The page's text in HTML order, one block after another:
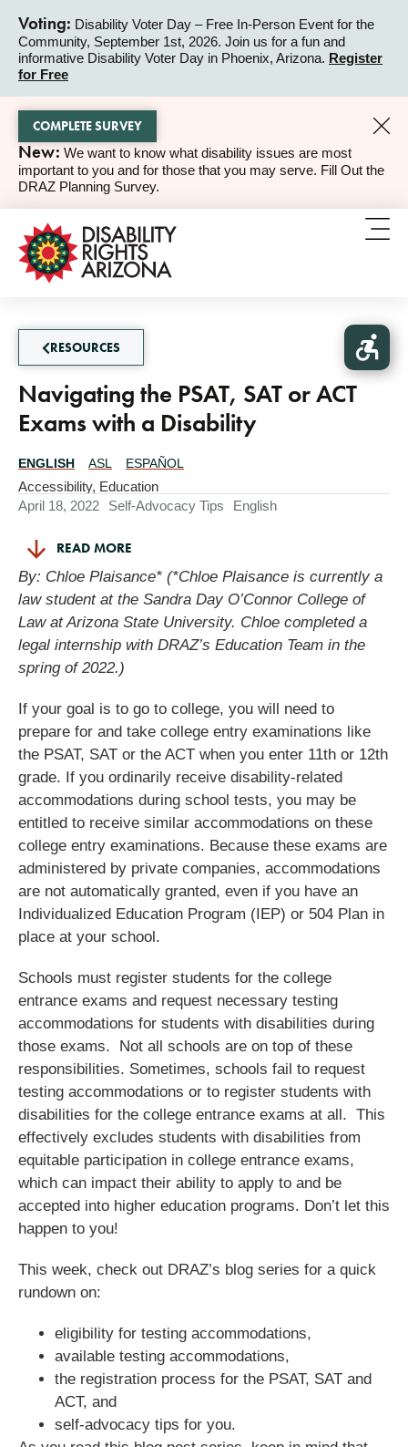
Voting: Disability Voter Day – Free In-Person Event for the
Community, September 1st, 2026. Join us for a fun and
informative Disability Voter Day in Phoenix, Arizona. Register
for Free
ALERT
ALERT
New: We want to know what disability issues are most
important to you and for those that you may serve. Fill Out the
DRAZ Planning Survey.
COMPLETE SURVEY
RESOURCES
Navigating the PSAT, SAT or ACT
Exams with a Disability
Translations
Available
ENGLISH ASL ESPAÑOL
Accessibility, Education
April 18, 2022
Self-Advocacy Tips English
READ MORE
By: Chloe Plaisance* (*Chloe Plaisance is currently a
law student at the Sandra Day O’Connor College of
Law at Arizona State University. Chloe completed a
legal internship with DRAZ’s Education Team in the
spring of 2022.)
If your goal is to go to college, you will need to
prepare for and take college entry examinations like
the PSAT, SAT or the ACT when you enter 11th or 12th
grade. If you ordinarily receive disability-related
accommodations during school tests, you may be
entitled to receive similar accommodations on these
college entry examinations. Because these exams are
administered by private companies, accommodations
are not automatically granted, even if you have an
Individualized Education Program (IEP) or 504 Plan in
place at your school.
Schools must register students for the college
entrance exams and request necessary testing
accommodations for students with disabilities during
those exams. Not all schools are on top of these
responsibilities. Sometimes, schools fail to request
testing accommodations or to register students with
disabilities for the college entrance exams at all. This
effectively excludes students with disabilities from
equitable participation in college entrance exams,
which can impact their ability to apply to and be
accepted into higher education programs. Don’t let this
happen to you!
This week, check out DRAZ’s blog series for a quick
rundown on:
eligibility for testing accommodations,
available testing accommodations,
the registration process for the PSAT, SAT and
ACT, and
self-advocacy tips for you.